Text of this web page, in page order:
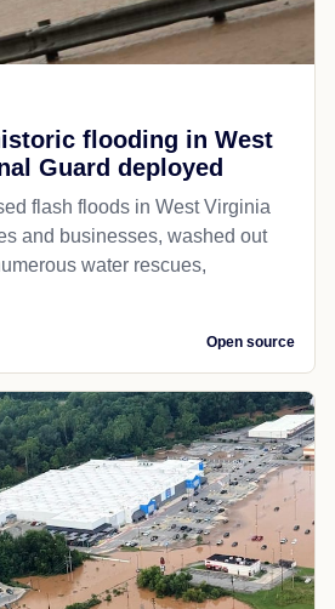
flooding in West
Guard deployed
flash floods in West Virginia
and businesses, washed out
water rescues,
Open source